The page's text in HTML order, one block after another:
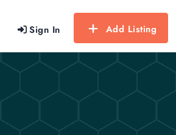
Sign In Add Listing